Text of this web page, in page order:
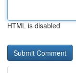
HTML is disabled